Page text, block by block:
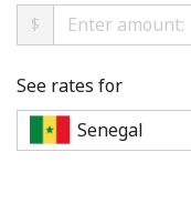
$
See rates for